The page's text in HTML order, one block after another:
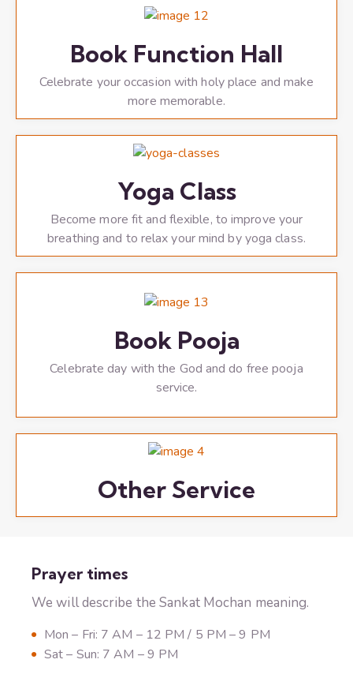
Book Function Hall
Celebrate your occasion with holy place and make
more memorable.
Yoga Class
Become more fit and flexible, to improve your
breathing and to relax your mind by yoga class.
Book Pooja
Celebrate day with the God and do free pooja
service.
Other Service
Prayer times
We will describe the Sankat Mochan meaning.
Mon – Fri: 7 AM – 12 PM / 5 PM – 9 PM
Sat – Sun: 7 AM – 9 PM